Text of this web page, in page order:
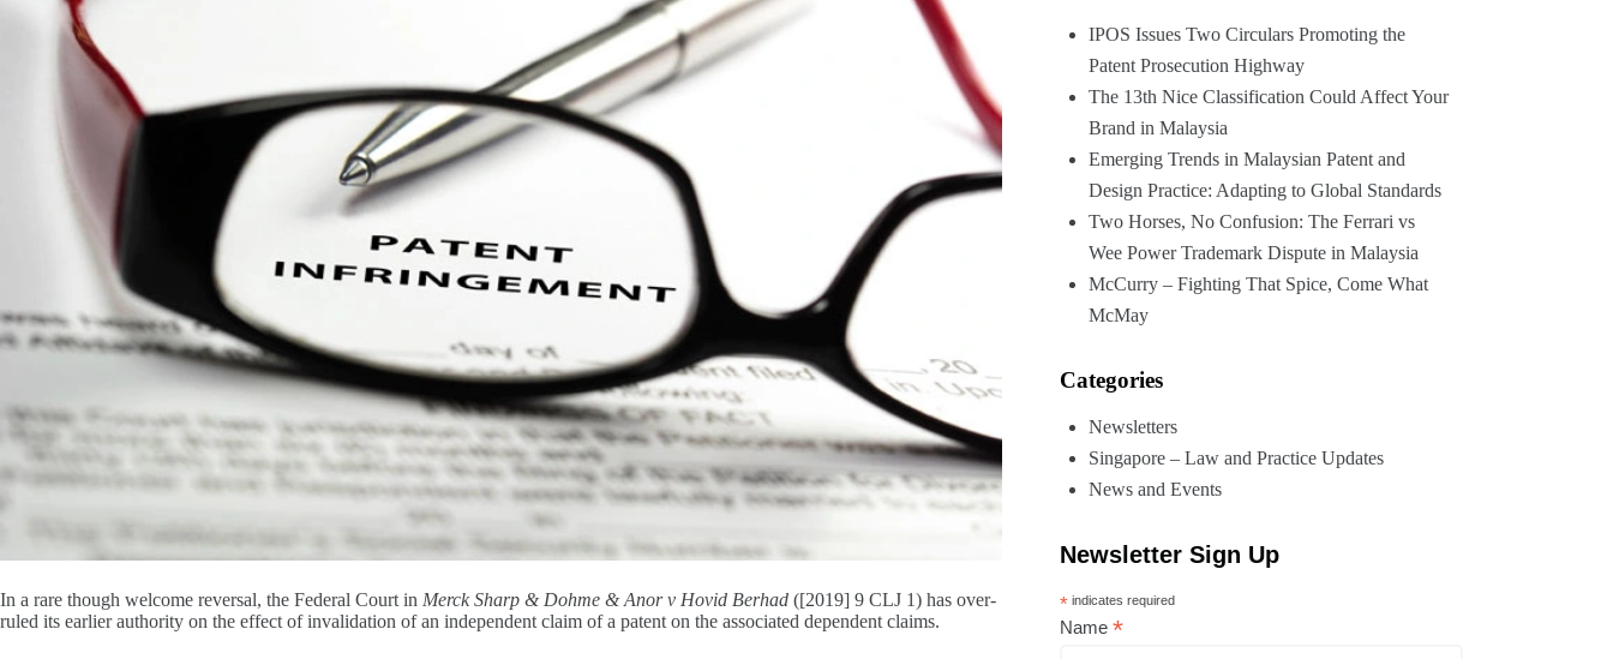
In a rare though welcome reversal, the Federal Court in Merck Sharp & Dohme & Anor v Hovid Berhad ([2019] 9 CLJ 1) has over-
ruled its earlier authority on the effect of invalidation of an independent claim of a patent on the associated dependent claims.
IPOS Issues Two Circulars Promoting the
Patent Prosecution Highway
The 13th Nice Classification Could Affect Your
Brand in Malaysia
Emerging Trends in Malaysian Patent and
Design Practice: Adapting to Global Standards
Two Horses, No Confusion: The Ferrari vs
Wee Power Trademark Dispute in Malaysia
McCurry – Fighting That Spice, Come What
McMay
Categories
Newsletters
Singapore – Law and Practice Updates
News and Events
Newsletter Sign Up
* indicates required
Name*